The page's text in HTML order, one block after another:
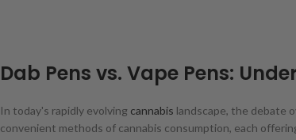
Dab Pens vs. Vape Pens:
In today's rapidly evolving cannabis landscape, the debate
convenient methods of cannabis consumption, each